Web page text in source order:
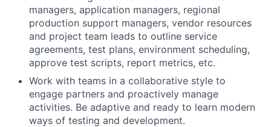
managers, application managers, regional
production support managers, vendor resources
and project team leads to outline service
agreements, test plans, environment scheduling,
approve test scripts, report metrics, etc.
Work with teams in a collaborative style to
engage partners and proactively manage
activities. Be adaptive and ready to learn modern
ways of testing and development.